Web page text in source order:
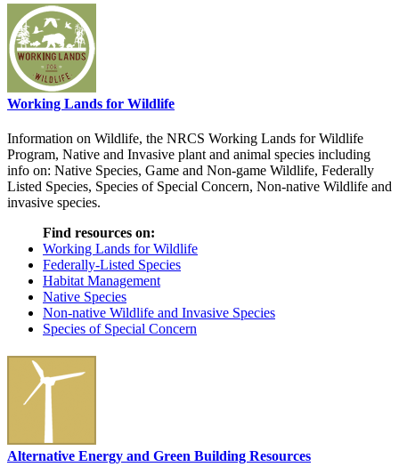
Working Lands for Wildlife
Information on Wildlife, the NRCS Working Lands for Wildlife
Program, Native and Invasive plant and animal species including
info on: Native Species, Game and Non-game Wildlife, Federally
Listed Species, Species of Special Concern, Non-native Wildlife and
invasive species.
Find resources on:
Working Lands for Wildlife
Federally-Listed Species
Habitat Management
Native Species
Non-native Wildlife and Invasive Species
Species of Special Concern
Alternative Energy and Green Building Resources